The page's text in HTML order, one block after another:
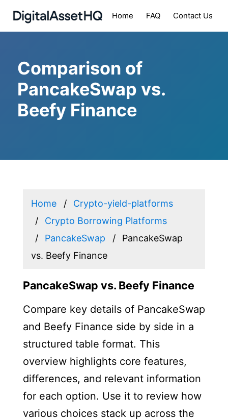
Home FAQ Contact Us
Comparison of
PancakeSwap vs.
Beefy Finance
Home
Crypto-yield-platforms
Crypto Borrowing Platforms
PancakeSwap
PancakeSwap
vs. Beefy Finance
PancakeSwap vs. Beefy Finance
Compare key details of PancakeSwap
and Beefy Finance side by side in a
structured table format. This
overview highlights core features,
differences, and relevant information
for each option. Use it to review how
various choices stack up across the